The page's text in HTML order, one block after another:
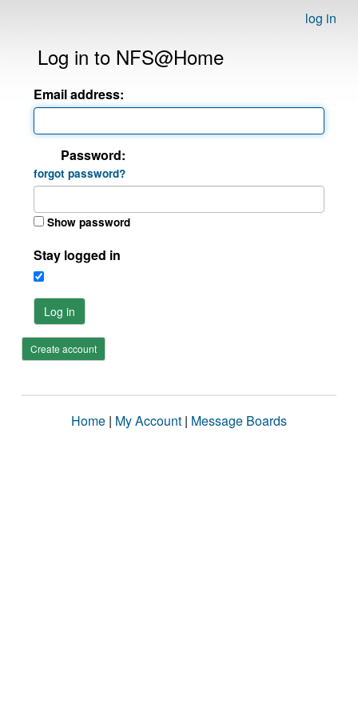
log in
Log in to NFS@Home
Email address:
Password:
forgot password?
Show password
Stay logged in
Log in
Create account
Home | My Account | Message Boards